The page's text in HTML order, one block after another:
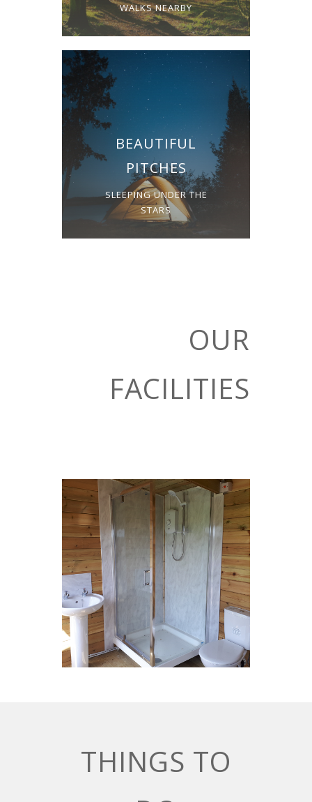
WALKS NEARBY
BEAUTIFUL
PITCHES
SLEEPING UNDER THE
STARS
OUR
FACILITIES
THINGS TO